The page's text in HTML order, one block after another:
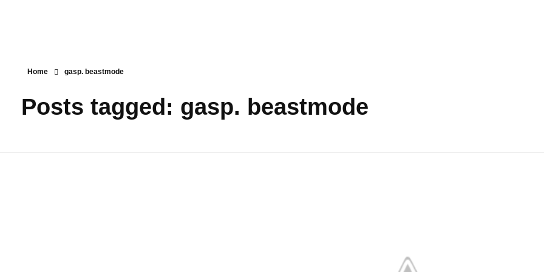
Home gasp. beastmode
Posts tagged: gasp. beastmode